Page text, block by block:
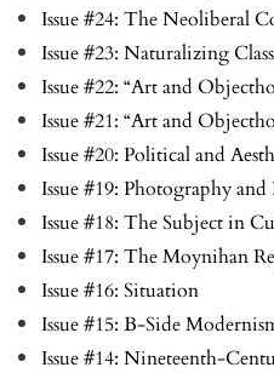
Issue #24: The Neoliberal
Issue #23: Naturalizing
Issue #22: “Art and
Issue #21: “Art and
Issue #20: Political and
Issue #19: Photography
Issue #18: The Subject in
Issue #17: The Moynihan
Issue #16: Situation
Issue #15: B-Side
Issue #14: Nineteenth-